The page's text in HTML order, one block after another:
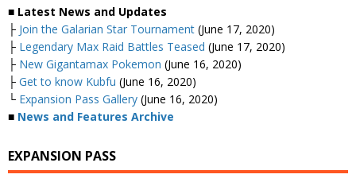
■ Latest News and Updates
├ Join the Galarian Star Tournament (June 17, 2020)
├ Legendary Max Raid Battles Teased (June 17, 2020)
├ New Gigantamax Pokemon (June 16, 2020)
├ Get to know Kubfu (June 16, 2020)
└ Expansion Pass Gallery (June 16, 2020)
■ News and Features Archive
EXPANSION PASS